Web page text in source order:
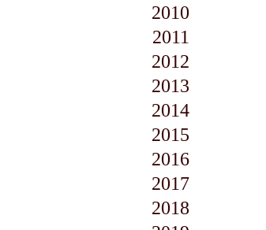
2010
2011
2012
2013
2014
2015
2016
2017
2018